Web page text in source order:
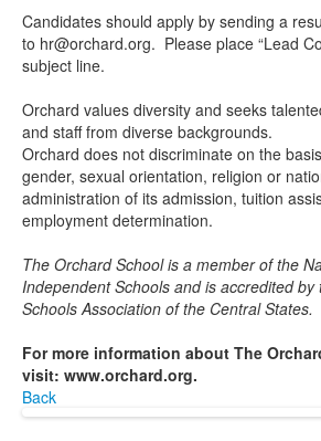
Candidates should apply by sending a
to hr@orchard.org. Please place “Lead
subject line.
Orchard values diversity and seeks
and staff from diverse backgrounds.
Orchard does not discriminate on the
gender, sexual orientation, religion or
administration of its admission, tuition
employment determination.
The Orchard School is a member of the
Independent Schools and is accredited
Schools Association of the Central States.
For more information about The
visit: www.orchard.org.
Back